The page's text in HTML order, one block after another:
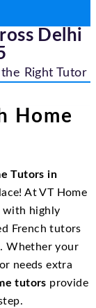
Delhi
Right Tutor
Home
Tutors in
At VT Home
with highly
French tutors
. Whether your
needs extra
tutors provide